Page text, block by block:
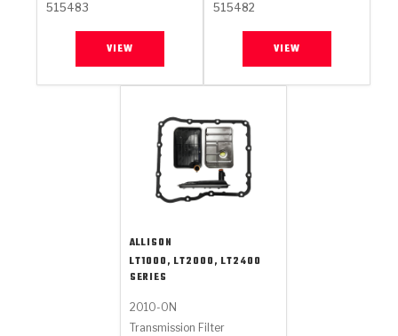
515483
VIEW
515482
VIEW
ALLISON
LT1000, LT2000, LT2400
SERIES
2010-ON
Transmission Filter